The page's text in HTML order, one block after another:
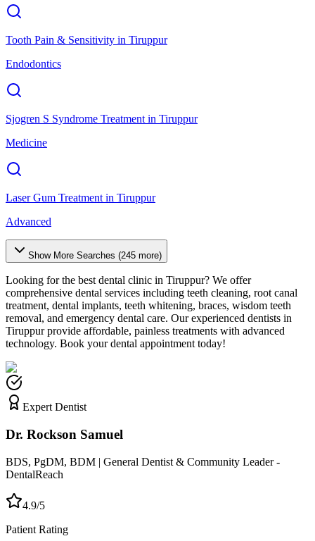
Tooth Pain & Sensitivity in Tiruppur
Endodontics
Sjogren S Syndrome Treatment in Tiruppur
Medicine
Laser Gum Treatment in Tiruppur
Advanced
Show More Searches (245 more)
Looking for the best dental clinic in Tiruppur? We offer
comprehensive dental services including teeth cleaning, root canal
treatment, dental implants, teeth whitening, braces, wisdom teeth
removal, and emergency dental care. Our experienced dentists in
Tiruppurprovide affordable, painless treatments with advanced
technology. Book your dental appointment today!
Expert Dentist
Dr. Rockson Samuel
BDS, PgDM, BDM | General Dentist & Community Leader -
DentalReach
4.9/5
Patient Rating